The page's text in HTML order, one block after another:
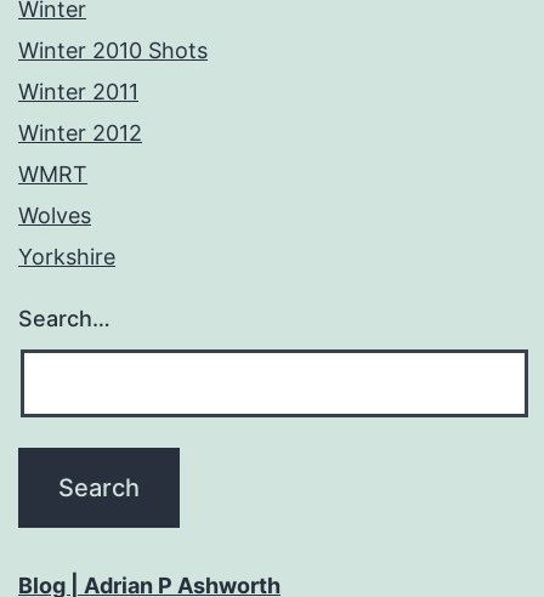
Winter
Winter 2010 Shots
Winter 2011
Winter 2012
WMRT
Wolves
Yorkshire
Search…
Blog | Adrian P Ashworth